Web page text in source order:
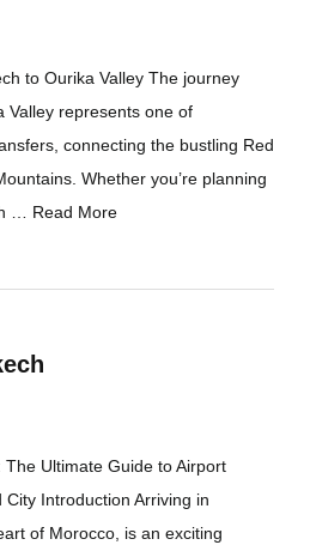
to Ourika Valley The journey
Valley represents one of
connecting the bustling Red
Whether you’re planning
… Read More
Ultimate Guide to Airport
Introduction Arriving in
of Morocco, is an exciting